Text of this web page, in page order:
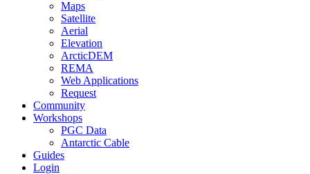
Maps
Satellite
Aerial
Elevation
ArcticDEM
REMA
Web Applications
Request
Community
Workshops
PGC Data
Antarctic Cable
Guides
Login